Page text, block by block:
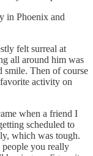
in Phoenix and
felt surreal at
all around him was
smile. Then of course
activity on
when a friend I
scheduled to
which was tough.
people you really